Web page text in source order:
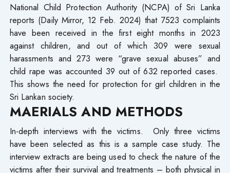
National Child Protection Authority (NCPA) of Sri Lanka
reports (Daily Mirror, 12 Feb. 2024) that 7523 complaints
have been received in the first eight months in 2023
against children, and out of which 309 were sexual
harassments and 273 were “grave sexual abuses” and
child rape was accounted 39 out of 632 reported cases.
This shows the need for protection for girl children in the
Sri Lankan society.
MAERIALS AND METHODS
In-depth interviews with the victims. Only three victims
have been selected as this is a sample case study. The
interview extracts are being used to check the nature of the
victims after their survival and treatments – both physical in